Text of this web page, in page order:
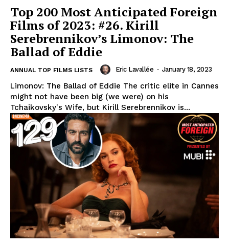
Top 200 Most Anticipated Foreign
Films of 2023: #26. Kirill
Serebrennikov’s Limonov: The
Ballad of Eddie
ANNUAL TOP FILMS LISTS Eric Lavallée - January 18, 2023
Limonov: The Ballad of Eddie The critic elite in Cannes
might not have been big (we were) on his
Tchaikovsky's Wife, but Kirill Serebrennikov is...